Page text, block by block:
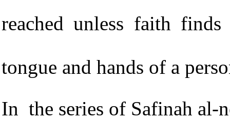
reached unless faith
tongue and hands of a
In the series of Safinah al-